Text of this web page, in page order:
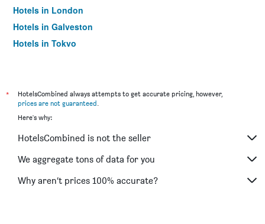
Hotels in London
Hotels in Galveston
Hotels in Tokyo
*
HotelsCombined always attempts to get accurate pricing, however,
prices are not guaranteed.
Here's why:
HotelsCombined is not the seller
We aggregate tons of data for you
Why aren’t prices 100% accurate?